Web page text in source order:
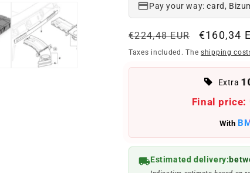
Pay your way: card,
Regular
price
€224,48 EUR
Offer
price
€160,34
Taxes included. The shipping
Extra
Final price:
With
Estimated delivery: